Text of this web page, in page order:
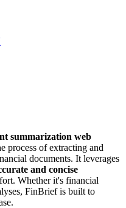
summarization web
process of extracting and
documents. It leverages
and concise
Whether it's financial
FinBrief is built to